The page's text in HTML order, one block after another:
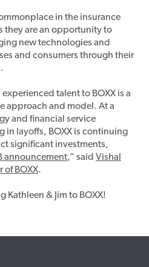
in the insurance
they are an opportunity to
new technologies and
and consumers through their
talent to BOXX is a
approach and model. At a
and financial service
in layoffs, BOXX is continuing
significant investments,
announcement,” said Vishal
of BOXX.
Kathleen & Jim to BOXX!